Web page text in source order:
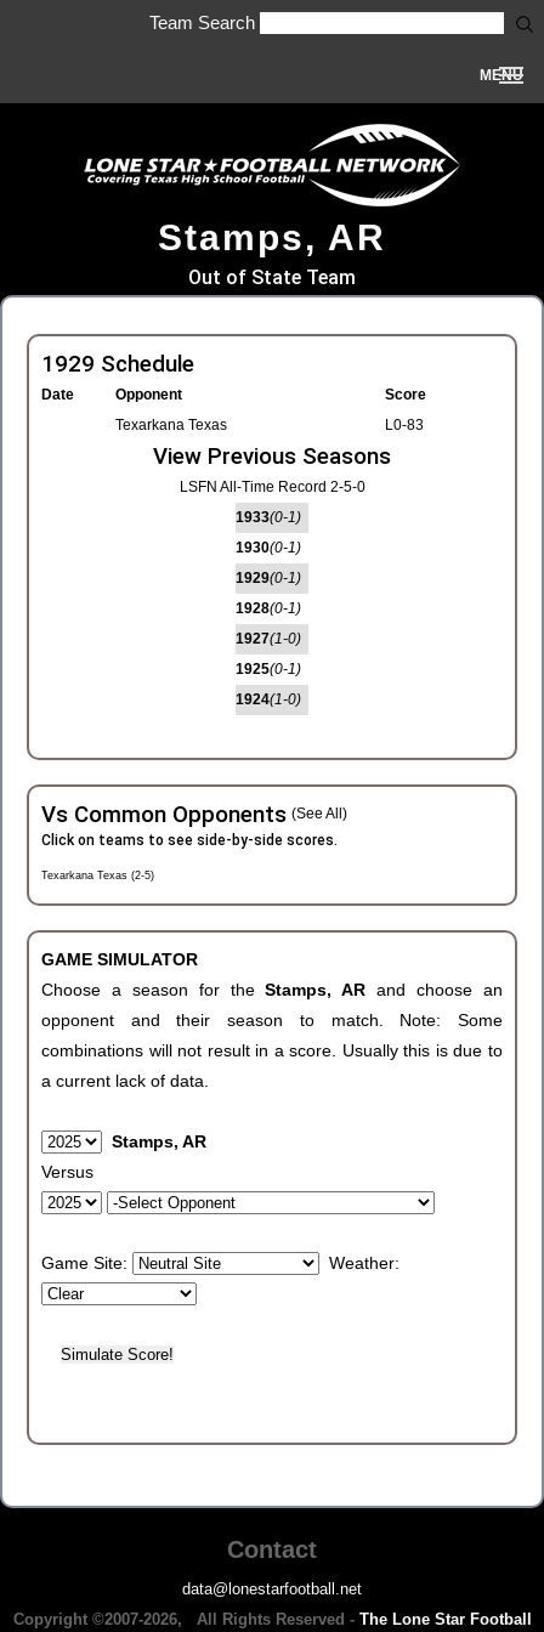
Team Search
MENU
Stamps, AR
Out of State Team
1929 Schedule
Date Opponent
Score
Texarkana Texas
L0-83
View Previous Seasons
LSFN All-Time Record 2-5-0
1933(0-1)
1930(0-1)
1929(0-1)
1928(0-1)
1927(1-0)
1925(0-1)
1924(1-0)
Vs Common Opponents (See All)
Click on teams to see side-by-side scores.
Texarkana Texas (2-5)
GAME SIMULATOR
Choose a season for theStamps, ARand choose an
opponent and their season to match. Note: Some
combinations will not result in a score. Usually this is due to
a current lack of data.
Stamps, AR
Versus
Game Site: Weather:
Contact
data@lonestarfootball.net
Copyright ©2007-2026, All Rights Reserved - The Lone Star Football